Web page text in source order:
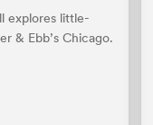
explores little-
& Ebb’s Chicago.